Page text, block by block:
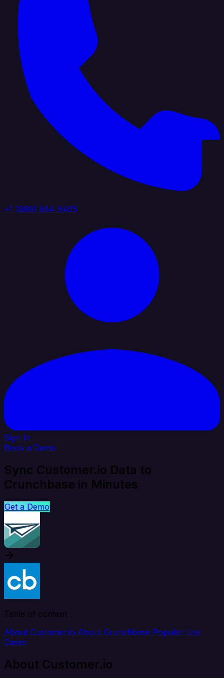
+1 (888) 884 6405
Sign In
Book a Demo
Sync Customer.io Data to
Crunchbase in Minutes
Get a Demo
Table of content
About Customer.io About Crunchbase Popular Use
Cases
About Customer.io